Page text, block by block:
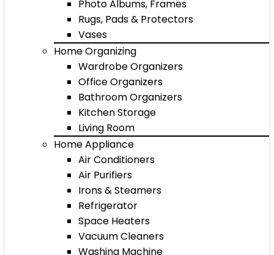
Photo Albums, Frames
Rugs, Pads & Protectors
Vases
Home Organizing
Wardrobe Organizers
Office Organizers
Bathroom Organizers
Kitchen Storage
Living Room
Home Appliance
Air Conditioners
Air Purifiers
Irons & Steamers
Refrigerator
Space Heaters
Vacuum Cleaners
Washing Machine